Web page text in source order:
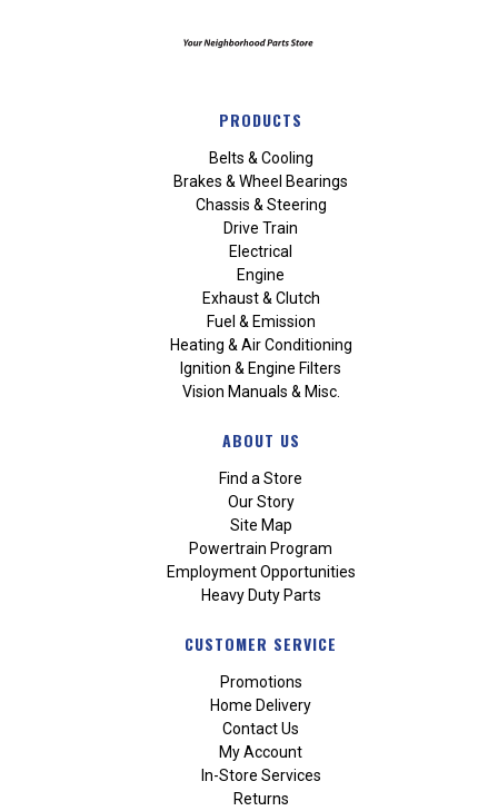
PRODUCTS
Belts & Cooling
Brakes & Wheel Bearings
Chassis & Steering
Drive Train
Electrical
Engine
Exhaust & Clutch
Fuel & Emission
Heating & Air Conditioning
Ignition & Engine Filters
Vision Manuals & Misc.
ABOUT US
Find a Store
Our Story
Site Map
Powertrain Program
Employment Opportunities
Heavy Duty Parts
CUSTOMER SERVICE
Promotions
Home Delivery
Contact Us
My Account
In-Store Services
Returns